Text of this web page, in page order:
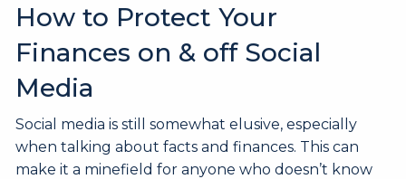
How to Protect Your
Finances on & off Social
Media
Social media is still somewhat elusive, especially
when talking about facts and finances. This can
make it a minefield for anyone who doesn’t know